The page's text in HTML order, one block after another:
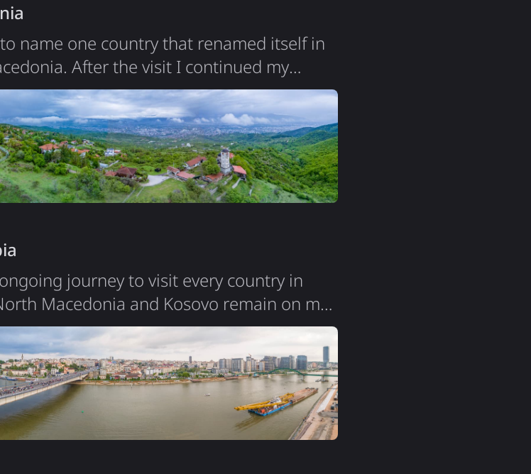
name one country that renamed itself in
After the visit I continued my
- the reason for the name change. Both
to claim the name "Macedonia" -
to "North". The country itself feels
live in, with…
journey to visit every country in
Macedonia and Kosovo remain on my
but it left a strong impression. The city
to other European capitals; you can easily
an hour. During my stay, I noticed groups